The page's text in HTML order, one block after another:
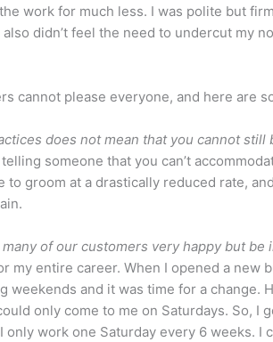
work for much less. I was polite but
didn’t feel the need to undercut my
cannot please everyone, and here are
does not mean that you cannot still
someone that you can’t
to groom at a drastically reduced rate,
of our customers very happy but
my entire career. When I opened a new
weekends and it was time for a change.
only come to me on Saturdays. So, I
work one Saturday every 6 weeks. I